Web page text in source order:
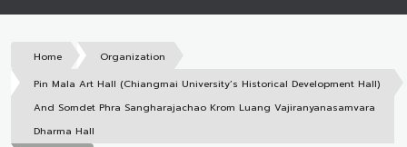
Home
Organization
Pin Mala Art Hall (Chiangmai University’s Historical Development Hall)
And Somdet Phra Sangharajachao Krom Luang Vajiranyanasamvara
Dharma Hall